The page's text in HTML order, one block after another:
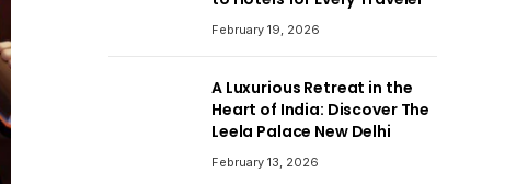
February 19, 2026
A Luxurious Retreat in the
Heart of India: Discover The
Leela Palace New Delhi
February 13, 2026